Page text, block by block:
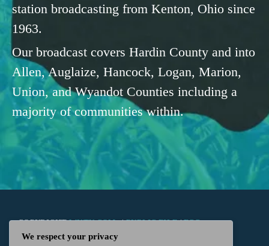
station broadcasting from Kenton, Ohio since
1963.
Our broadcast covers Hardin County and into
Allen, Auglaize, Hancock, Logan, Marion,
Union, and Wyandot Counties including a
majority of communities within.
COPYRIGHTWKTN.COM -|PUBLIC FILE|FCC
We respect your privacy